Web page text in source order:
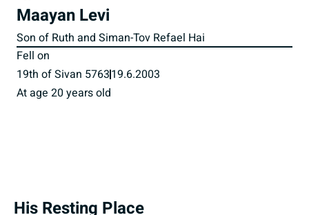
Maayan Levi
Son of Ruth and Siman-Tov Refael Hai
Fell on
19th of Sivan 576319.6.2003
At age 20 years old
His Resting Place